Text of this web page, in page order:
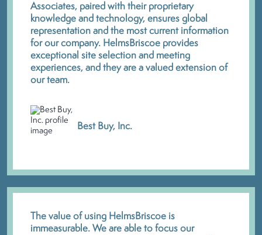
Associates, paired with their proprietary
knowledge and technology, ensures global
representation and the most current information
for our company. HelmsBriscoe provides
exceptional site selection and meeting
experiences, and they are a valued extension of
our team.
Best Buy, Inc.
The value of using HelmsBriscoe is
immeasurable. We are able to focus our